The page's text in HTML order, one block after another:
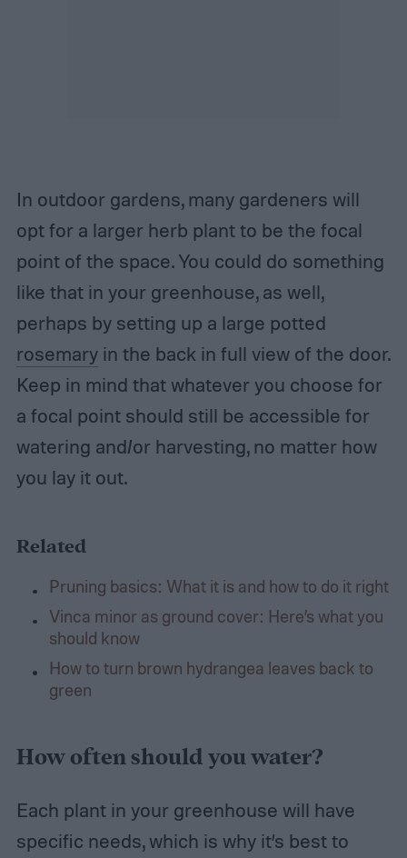
In outdoor gardens, many gardeners will
opt for a larger herb plant to be the focal
point of the space. You could do something
like that in your greenhouse, as well,
perhaps by setting up a large potted
rosemaryin the back in full view of the door.
Keep in mind that whatever you choose for
a focal point should still be accessible for
watering and/or harvesting, no matter how
you lay it out.
Related
Pruning basics: What it is and how to do it right
Vinca minor as ground cover: Here’s what you
should know
How to turn brown hydrangea leaves back to
green
How often should you water?
Each plant in your greenhouse will have
specific needs, which is why it’s best to